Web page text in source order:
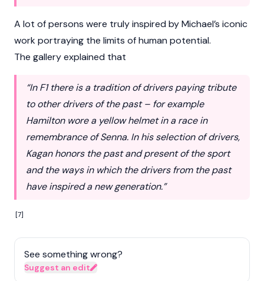
A lot of persons were truly inspired by Michael’s iconic
work portraying the limits of human potential.
The gallery explained that
“In F1 there is a tradition of drivers paying tribute
to other drivers of the past – for example
Hamilton wore a yellow helmet in a race in
remembrance of Senna. In his selection of drivers,
Kagan honors the past and present of the sport
and the ways in which the drivers from the past
have inspired a new generation.”
[7]
See something wrong?
Suggest an edit